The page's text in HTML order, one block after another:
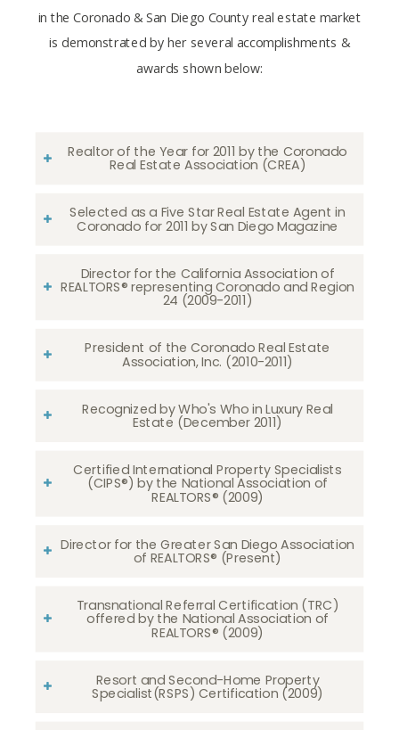
in the Coronado & San Diego County real estate market
is demonstrated by her several accomplishments &
awards shown below:
Realtor of the Year for 2011 by the Coronado
Real Estate Association (CREA)
Selected as a Five Star Real Estate Agent in
Coronado for 2011 by San Diego Magazine
Director for the California Association of
REALTORS® representing Coronado and Region
24 (2009-2011)
President of the Coronado Real Estate
Association, Inc. (2010-2011)
Recognized by Who's Who in Luxury Real
Estate (December 2011)
Certified International Property Specialists
(CIPS®) by the National Association of
REALTORS® (2009)
Director for the Greater San Diego Association
of REALTORS® (Present)
Transnational Referral Certification (TRC)
offered by the National Association of
REALTORS® (2009)
Resort and Second-Home Property
Specialist(RSPS) Certification (2009)